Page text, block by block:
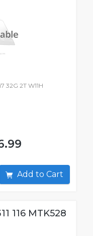
32G 2T W11H
Add to Cart
116 MTK528